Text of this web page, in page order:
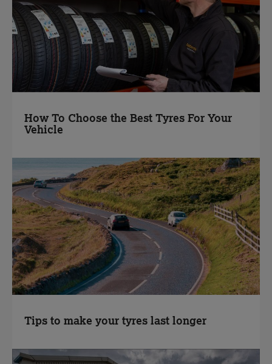
How To Choose the Best Tyres For Your
Vehicle
Tips to make your tyres last longer